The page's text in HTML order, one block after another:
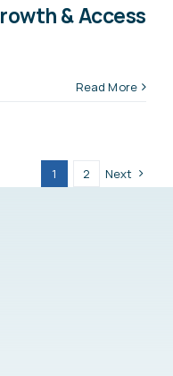
& Access
Read More
1 2 Next